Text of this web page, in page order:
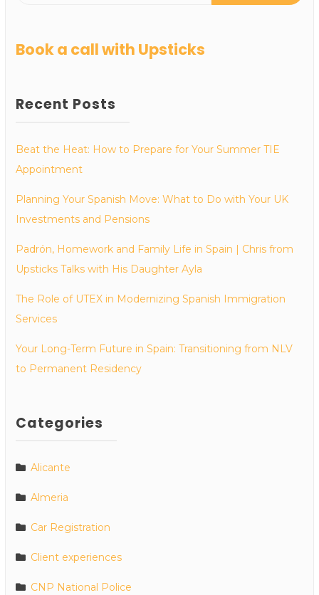
Book a call with Upsticks
Recent Posts
Beat the Heat: How to Prepare for Your Summer TIE
Appointment
Planning Your Spanish Move: What to Do with Your UK
Investments and Pensions
Padrón, Homework and Family Life in Spain | Chris from
Upsticks Talks with His Daughter Ayla
The Role of UTEX in Modernizing Spanish Immigration
Services
Your Long-Term Future in Spain: Transitioning from NLV
to Permanent Residency
Categories
Alicante
Almeria
Car Registration
Client experiences
CNP National Police